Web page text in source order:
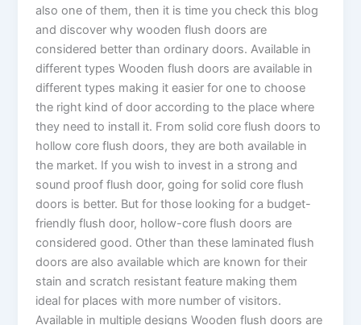
also one of them, then it is time you check this blog
and discover why wooden flush doors are
considered better than ordinary doors. Available in
different types Wooden flush doors are available in
different types making it easier for one to choose
the right kind of door according to the place where
they need to install it. From solid core flush doors to
hollow core flush doors, they are both available in
the market. If you wish to invest in a strong and
sound proof flush door, going for solid core flush
doors is better. But for those looking for a budget-
friendly flush door, hollow-core flush doors are
considered good. Other than these laminated flush
doors are also available which are known for their
stain and scratch resistant feature making them
ideal for places with more number of visitors.
Available in multiple designs Wooden flush doors are